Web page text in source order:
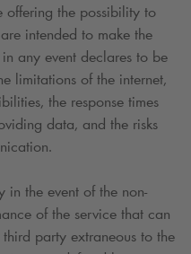
offering the possibility to
intended to make the
in any event declares to be
limitations of the internet,
the response times
data, and the risks
in the event of the non-
of the service that can
party extraneous to the